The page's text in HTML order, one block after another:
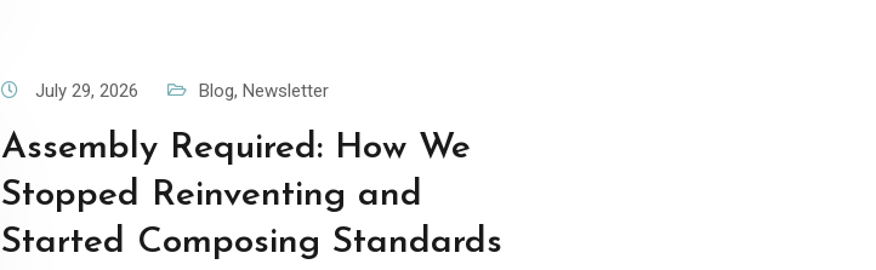
July 29, 2026 Blog, Newsletter
Assembly Required: How We
Stopped Reinventing and
Started Composing Standards